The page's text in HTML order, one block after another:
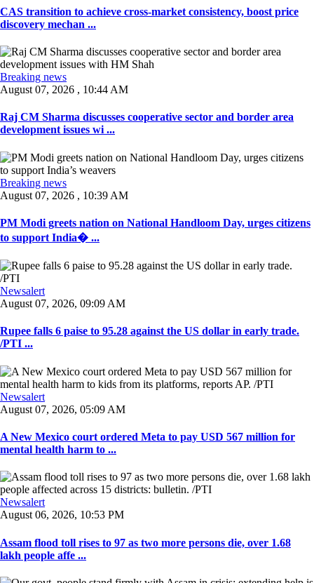
CAS transition to achieve cross-market consistency, boost price
discovery mechan ...
Breaking news
August 07, 2026 , 10:44 AM
Raj CM Sharma discusses cooperative sector and border area
development issues wi ...
Breaking news
August 07, 2026 , 10:39 AM
PM Modi greets nation on National Handloom Day, urges citizens
to support India� ...
Newsalert
August 07, 2026, 09:09 AM
Rupee falls 6 paise to 95.28 against the US dollar in early trade.
/PTI ...
Newsalert
August 07, 2026, 05:09 AM
A New Mexico court ordered Meta to pay USD 567 million for
mental health harm to ...
Newsalert
August 06, 2026, 10:53 PM
Assam flood toll rises to 97 as two more persons die, over 1.68
lakh people affe ...